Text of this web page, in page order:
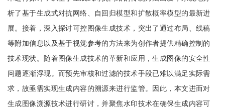
析了基于生成式对抗网络、自回归模型和扩散概率模型的最新进
展。接着，深入探讨可控图像生成技术，突出了通过布局、线稿
等附加信息以及基于视觉参考的方法来为创作者提供精确控制的
技术现状。随着图像生成技术的革新和应用，生成图像的安全性
问题逐渐浮现。而预先审核和过滤的技术手段已难以满足实际需
求，故亟需实现生成内容的溯源来进行监管。因此，本文进而对
生成图像溯源技术进行研讨，并聚焦水印技术在确保生成内容可